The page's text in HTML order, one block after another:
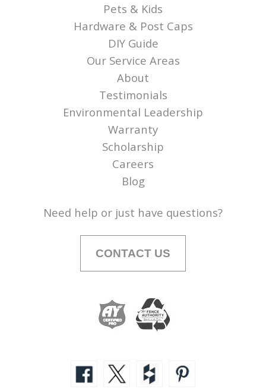
Pets & Kids
Hardware & Post Caps
DIY Guide
Our Service Areas
About
Testimonials
Environmental Leadership
Warranty
Scholarship
Careers
Blog
Need help or just have questions?
CONTACT US